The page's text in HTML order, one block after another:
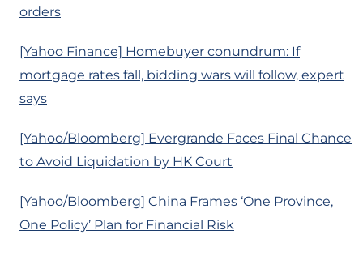
orders
[Yahoo Finance] Homebuyer conundrum: If
mortgage rates fall, bidding wars will follow, expert
says
[Yahoo/Bloomberg] Evergrande Faces Final Chance
to Avoid Liquidation by HK Court
[Yahoo/Bloomberg] China Frames ‘One Province,
One Policy’ Plan for Financial Risk